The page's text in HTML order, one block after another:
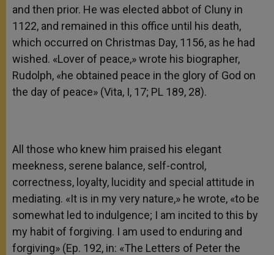
and then prior. He was elected abbot of Cluny in
1122, and remained in this office until his death,
which occurred on Christmas Day, 1156, as he had
wished. «Lover of peace,» wrote his biographer,
Rudolph, «he obtained peace in the glory of God on
the day of peace» (Vita, I, 17; PL 189, 28).
All those who knew him praised his elegant
meekness, serene balance, self-control,
correctness, loyalty, lucidity and special attitude in
mediating. «It is in my very nature,» he wrote, «to be
somewhat led to indulgence; I am incited to this by
my habit of forgiving. I am used to enduring and
forgiving» (Ep. 192, in: «The Letters of Peter the